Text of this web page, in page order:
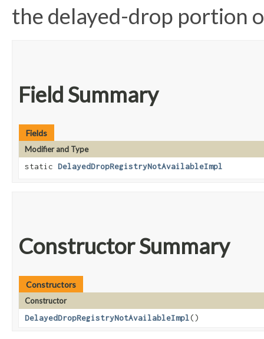
the delayed-drop portion
Field Summary
Fields
Modifier and Type
static DelayedDropRegistryNotAvailableImpl
Constructor Summary
Constructors
Constructor
DelayedDropRegistryNotAvailableImpl()